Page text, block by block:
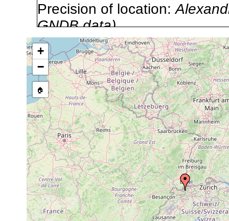
Precision of location:
GNDB data)
Site Named Here:By name
Collected here:
Mesostoma rostratum
prior to 1894
Vortex armiger
prior to 1894
Vortex truncatus
prior to 1894
Vortex sexdentatus
prior to 1894
Vortex graffii
prior to 1894
Dalyellia expedita
1894 or earlier Tümpel
+
−
🏠